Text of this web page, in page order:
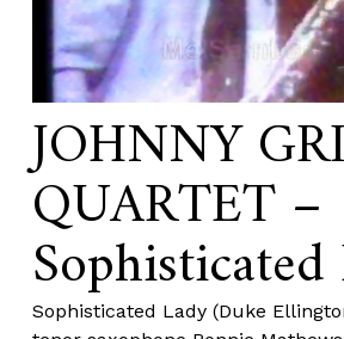
JOHNNY
QUARTET –
Sophisticated Lady (Duke